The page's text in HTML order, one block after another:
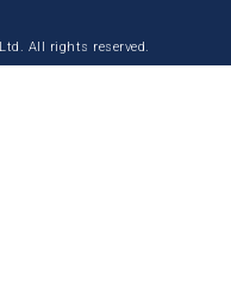
All rights reserved.